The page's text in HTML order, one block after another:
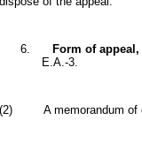
6. Form of
E.A.-3.
(2) A memorandum of